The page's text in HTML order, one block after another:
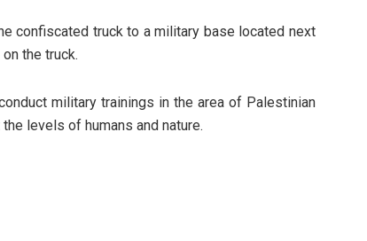
confiscated truck to a military base located next
the truck.
military trainings in the area of Palestinian
levels of humans and nature.